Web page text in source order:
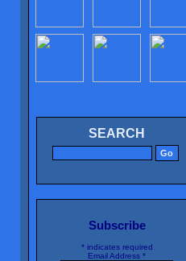
SEARCH
Subscribe
*indicates required
Email Address *